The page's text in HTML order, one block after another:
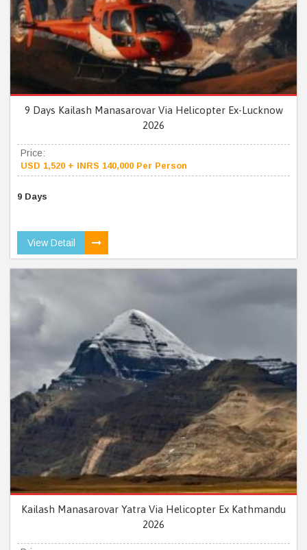
9 Days Kailash Manasarovar Via Helicopter Ex-Lucknow
2026
Price:
USD 1,520 + INRS 140,000 Per Person
9 Days
View Detail
Kailash Manasarovar Yatra Via Helicopter Ex Kathmandu
2026